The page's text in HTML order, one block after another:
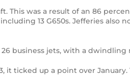
This was a result of an 86
13 G650s. Jefferies
business jets, with a dwindling
ticked up a point over